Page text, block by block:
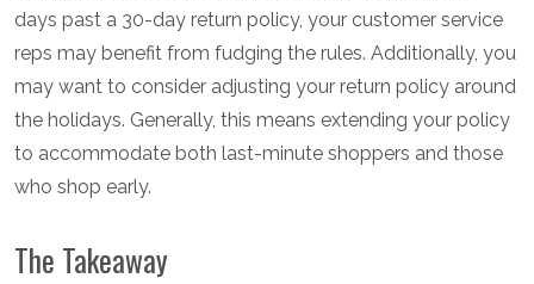
days past a 30-day return policy, your customer service
reps may benefit from fudging the rules. Additionally, you
may want to consider adjusting your return policy around
the holidays. Generally, this means extending your policy
to accommodate both last-minute shoppers and those
who shop early.
The Takeaway